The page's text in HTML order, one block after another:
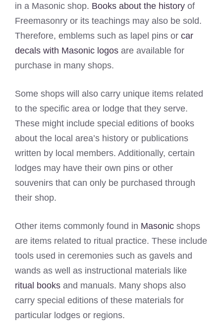
in a Masonic shop. Books about the history of
Freemasonry or its teachings may also be sold.
Therefore, emblems such as lapel pins or car
decals with Masonic logos are available for
purchase in many shops.
Some shops will also carry unique items related
to the specific area or lodge that they serve.
These might include special editions of books
about the local area’s history or publications
written by local members. Additionally, certain
lodges may have their own pins or other
souvenirs that can only be purchased through
their shop.
Other items commonly found in Masonic shops
are items related to ritual practice. These include
tools used in ceremonies such as gavels and
wands as well as instructional materials like
ritual books and manuals. Many shops also
carry special editions of these materials for
particular lodges or regions.